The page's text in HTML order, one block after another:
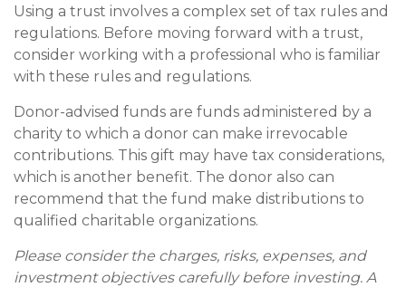
Using a trust involves a complex set of tax rules and
regulations. Before moving forward with a trust,
consider working with a professional who is familiar
with these rules and regulations.
Donor-advised funds are funds administered by a
charity to which a donor can make irrevocable
contributions. This gift may have tax considerations,
which is another benefit. The donor also can
recommend that the fund make distributions to
qualified charitable organizations.
Please consider the charges, risks, expenses, and
investment objectives carefully before investing. A